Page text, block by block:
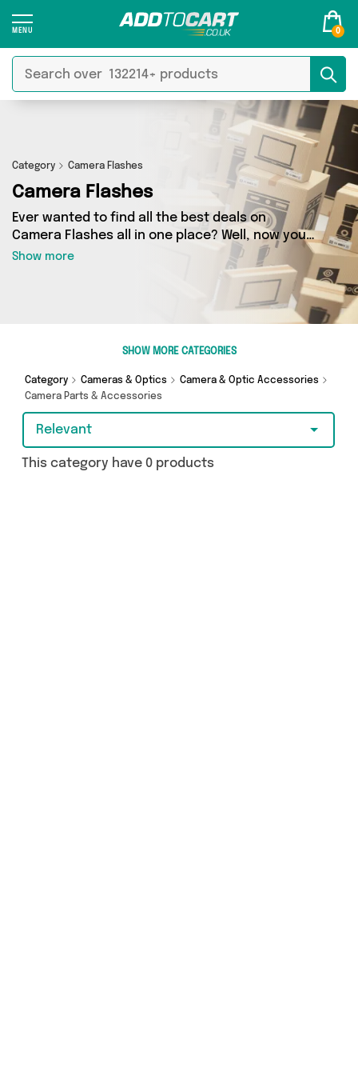
0
Category Camera Flashes
Camera Flashes
Ever wanted to find all the best deals on
Camera Flashes all in one place? Well, now you
can - thanks to Add to Cart’s Camera Flashes
category. Here you’ll find fantastic offers on 1
different products, sourced from a network of 1
sellers across the country including Mercy
Abounding and more. So whether you’re looking
purchase, we’ve got you covered.
Show more
SHOW MORE CATEGORIES
Category Cameras & Optics
Camera & Optic Accessories
Camera Parts & Accessories
Relevant
This category have 0 products